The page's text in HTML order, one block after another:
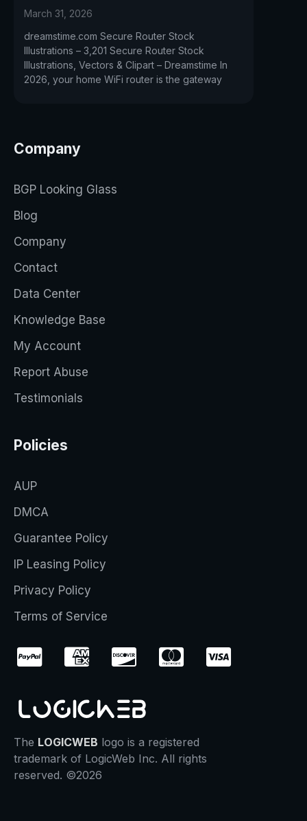
March 31, 2026
dreamstime.com Secure Router Stock
Illustrations – 3,201 Secure Router Stock
Illustrations, Vectors & Clipart – Dreamstime In
2026, your home WiFi router is the gateway
Company
BGP Looking Glass
Blog
Company
Contact
Data Center
Knowledge Base
My Account
Report Abuse
Testimonials
Policies
AUP
DMCA
Guarantee Policy
IP Leasing Policy
Privacy Policy
Terms of Service
The LOGICWEB logo is a registered
trademark of LogicWeb Inc. All rights
reserved. ©2026